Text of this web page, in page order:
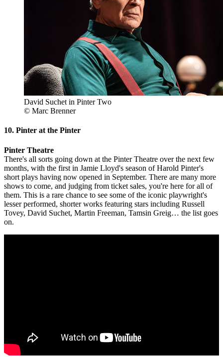
David Suchet in Pinter Two
© Marc Brenner
10. Pinter at the Pinter
Pinter Theatre
There's all sorts going down at the Pinter Theatre over the next few
months, with the first in Jamie Lloyd's season of Harold Pinter's
short plays having now opened in September. There are many more
shows to come, and judging from ticket sales, you're here for all of
them. This is a rare chance to see some of the iconic playwright's
lesser performed, shorter works featuring stars including Russell
Tovey, David Suchet, Martin Freeman, Tamsin Greig… the list goes
on.